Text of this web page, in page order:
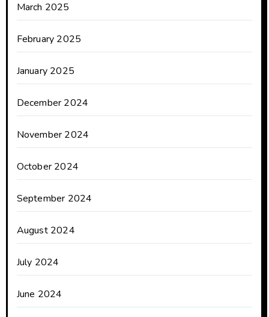
March 2025
February 2025
January 2025
December 2024
November 2024
October 2024
September 2024
August 2024
July 2024
June 2024